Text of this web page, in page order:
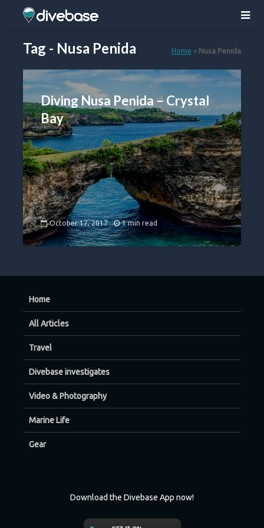
Tag - Nusa Penida Home » Nusa Penida
Diving Nusa Penida – Crystal
Bay
October 17, 2017 1 min read
Home
All Articles
Travel
Divebase investigates
Video & Photography
Marine Life
Gear
Download the Divebase App now!